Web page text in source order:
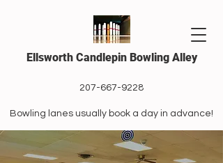
Ellsworth Candlepin Bowling Alley
207-667-9228
Bowling lanes usually book a day in advance!